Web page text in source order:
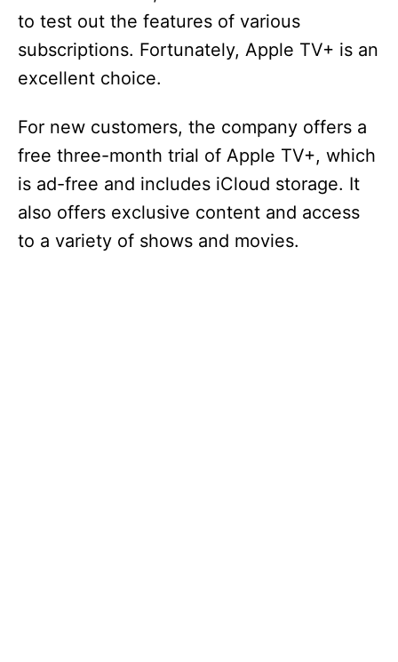
to test out the features of various
subscriptions. Fortunately, Apple TV+ is an
excellent choice.
For new customers, the company offers a
free three-month trial of Apple TV+, which
is ad-free and includes iCloud storage. It
also offers exclusive content and access
to a variety of shows and movies.